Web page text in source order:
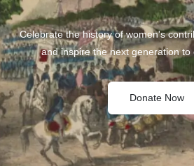
Celebrate the history of women's
and inspire the next generation to
Donate Now